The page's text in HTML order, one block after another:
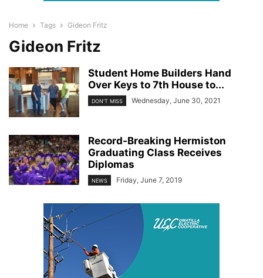
Home Tags Gideon Fritz
Gideon Fritz
Student Home Builders Hand
Over Keys to 7th House to...
DON'T MISS Wednesday, June 30, 2021
Record-Breaking Hermiston
Graduating Class Receives
Diplomas
NEWS Friday, June 7, 2019